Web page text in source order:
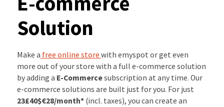
Solution
Make a free online store with emyspot or get even
more out of your store with a full e-commerce solution
by adding a E-Commercesubscription at any time. Our
e-commerce solutions are built just for you. For just
23£40$€28/month* (incl. taxes), you can create an